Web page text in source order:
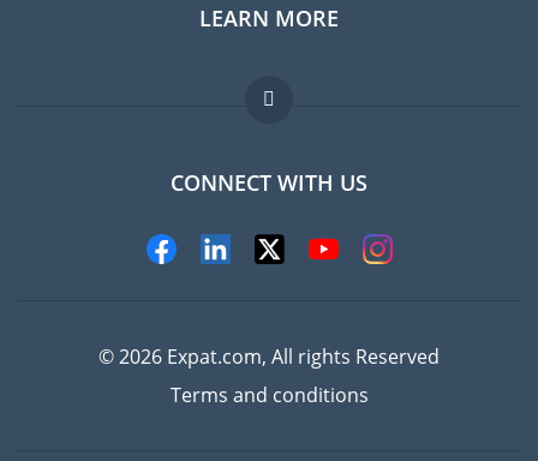
Expat guide
Jobs abroad
LEARN MORE
FAQ
Experts
CONNECT WITH US
© 2026 Expat.com, All rights Reserved
Terms and conditions